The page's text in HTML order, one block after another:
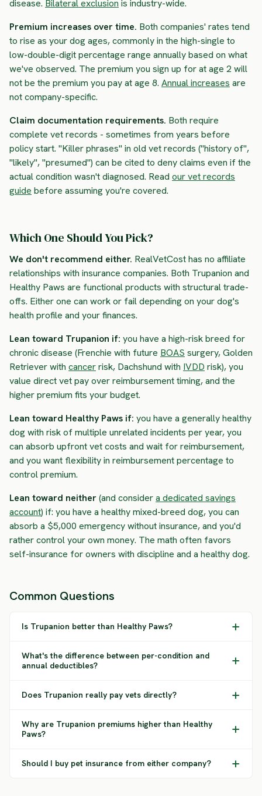
disease. Bilateral exclusion is industry-wide.
Premium increases over time. Both companies' rates tend
to rise as your dog ages, commonly in the high-single to
low-double-digit percentage range annually based on what
we've observed. The premium you sign up for at age 2 will
not be the premium you pay at age 8. Annual increases are
not company-specific.
Claim documentation requirements. Both require
complete vet records - sometimes from years before
policy start. "Killer phrases" in old vet records ("history of",
"likely", "presumed") can be cited to deny claims even if the
actual condition wasn't diagnosed. Read our vet records
guide before assuming you're covered.
Which One Should You Pick?
We don't recommend either. RealVetCost has no affiliate
relationships with insurance companies. Both Trupanion and
Healthy Paws are functional products with structural trade-
offs. Either one can work or fail depending on your dog's
health profile and your finances.
Lean toward Trupanion if: you have a high-risk breed for
chronic disease (Frenchie with future BOAS surgery, Golden
Retriever with cancerrisk, Dachshund with IVDD risk), you
value direct vet pay over reimbursement timing, and the
higher premium fits your budget.
Lean toward Healthy Paws if: you have a generally healthy
dog with risk of multiple unrelated incidents per year, you
can absorb upfront vet costs and wait for reimbursement,
and you want flexibility in reimbursement percentage to
control premium.
Lean toward neither(and considera dedicated savings
account) if: you have a healthy mixed-breed dog, you can
absorb a $5,000 emergency without insurance, and you'd
rather control your own money. The math often favors
self-insurance for owners with discipline and a healthy dog.
Common Questions
Is Trupanion better than Healthy Paws?
What's the difference between per-condition and
annual deductibles?
Does Trupanion really pay vets directly?
Why are Trupanion premiums higher than Healthy
Paws?
Should I buy pet insurance from either company?